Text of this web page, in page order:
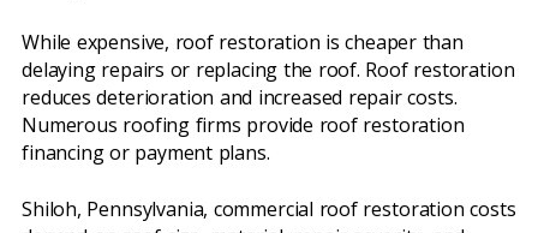
While expensive, roof restoration is cheaper than
delaying repairs or replacing the roof. Roof restoration
reduces deterioration and increased repair costs.
Numerous roofing firms provide roof restoration
financing or payment plans.
Shiloh, Pennsylvania, commercial roof restoration costs